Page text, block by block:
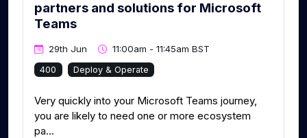
partners and solutions for Microsoft
Teams
29th Jun 11:00am - 11:45am BST
400 Deploy & Operate
Very quickly into your Microsoft Teams journey,
you are likely to need one or more ecosystem
pa...